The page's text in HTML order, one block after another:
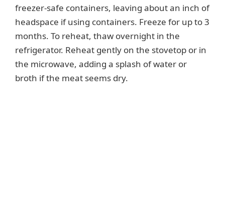
freezer-safe containers, leaving about an inch of
headspace if using containers. Freeze for up to 3
months. To reheat, thaw overnight in the
refrigerator. Reheat gently on the stovetop or in
the microwave, adding a splash of water or
broth if the meat seems dry.